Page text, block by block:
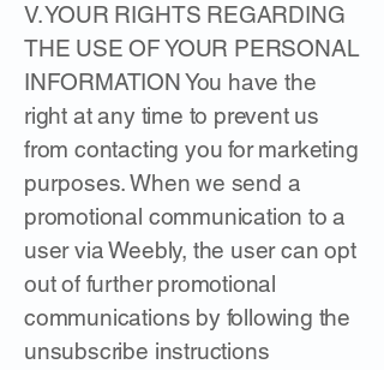
V. YOUR RIGHTS REGARDING
THE USE OF YOUR PERSONAL
INFORMATION You have the
right at any time to prevent us
from contacting you for marketing
purposes. When we send a
promotional communication to a
user via Weebly, the user can opt
out of further promotional
communications by following the
unsubscribe instructions